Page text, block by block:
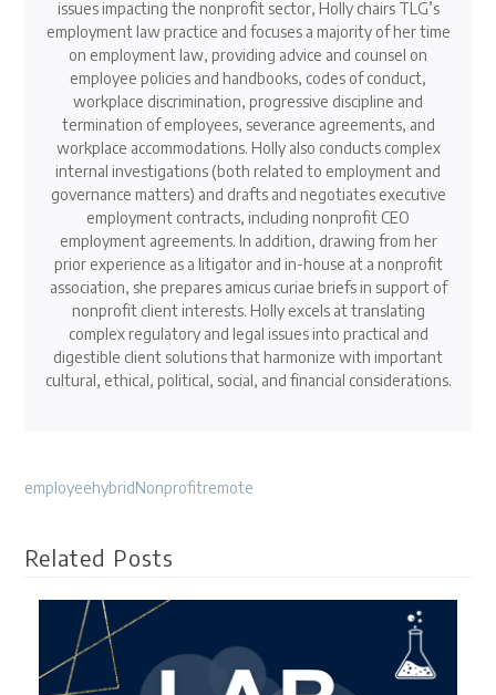
issues impacting the nonprofit sector, Holly chairs TLG’s
employment law practice and focuses a majority of her time
on employment law, providing advice and counsel on
employee policies and handbooks, codes of conduct,
workplace discrimination, progressive discipline and
termination of employees, severance agreements, and
workplace accommodations. Holly also conducts complex
internal investigations (both related to employment and
governance matters) and drafts and negotiates executive
employment contracts, including nonprofit CEO
employment agreements. In addition, drawing from her
prior experience as a litigator and in-house at a nonprofit
association, she prepares amicus curiae briefs in support of
nonprofit client interests. Holly excels at translating
complex regulatory and legal issues into practical and
digestible client solutions that harmonize with important
cultural, ethical, political, social, and financial considerations.
employeehybridNonprofitremote
Related Posts